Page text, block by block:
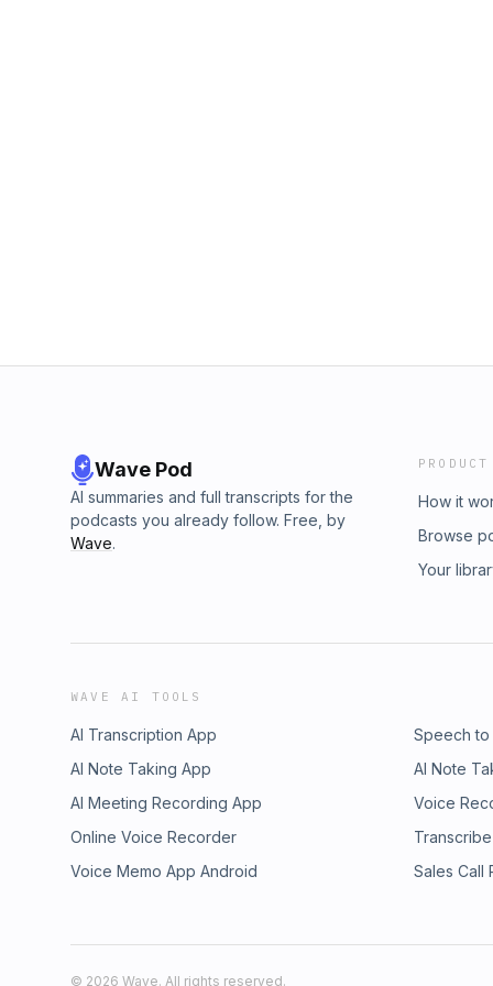
Wave Pod
AI summaries and full transcripts for the
podcasts you already follow. Free, by
Wave.
PRODUCT
How it
Browse
Your
WAVE AI TOOLS
AI Transcription App
Speech
AI Note Taking App
AI Note
AI Meeting Recording App
Voice
Online Voice Recorder
Voice Memo App Android
Sales Call
© 2026 Wave. All rights reserved.